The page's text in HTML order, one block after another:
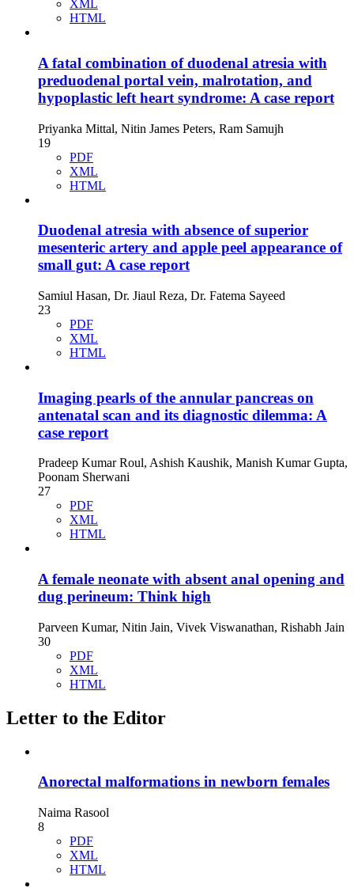
XML
HTML
A fatal combination of duodenal atresia with
preduodenal portal vein, malrotation, and
hypoplastic left heart syndrome: A case report
Priyanka Mittal, Nitin James Peters, Ram Samujh
19
PDF
XML
HTML
Duodenal atresia with absence of superior
mesenteric artery and apple peel appearance of
small gut: A case report
Samiul Hasan, Dr. Jiaul Reza, Dr. Fatema Sayeed
23
PDF
XML
HTML
Imaging pearls of the annular pancreas on
antenatal scan and its diagnostic dilemma: A
case report
Pradeep Kumar Roul, Ashish Kaushik, Manish Kumar Gupta,
Poonam Sherwani
27
PDF
XML
HTML
A female neonate with absent anal opening and
dug perineum: Think high
Parveen Kumar, Nitin Jain, Vivek Viswanathan, Rishabh Jain
30
PDF
XML
HTML
Letter to the Editor
Anorectal malformations in newborn females
Naima Rasool
8
PDF
XML
HTML